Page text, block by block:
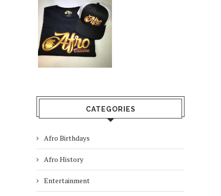
CATEGORIES
Afro Birthdays
Afro History
Entertainment